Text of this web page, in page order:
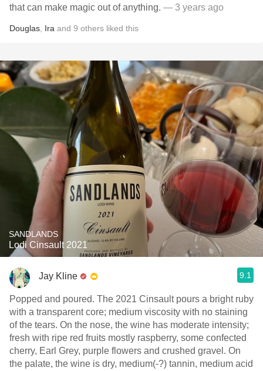
that can make magic out of anything. — 3 years ago
Douglas Ira and 9 others liked this
SANDLANDS
Lodi Cinsault 2021
Jay Kline 9.1
Popped and poured. The 2021 Cinsault pours a bright ruby
with a transparent core; medium viscosity with no staining
of the tears. On the nose, the wine has moderate intensity;
fresh with ripe red fruits mostly raspberry, some confected
cherry, Earl Grey, purple flowers and crushed gravel. On
the palate, the wine is dry, medium(-?) tannin, medium acid